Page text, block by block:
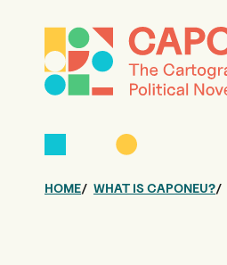
HOME WHAT IS CAPONEU?